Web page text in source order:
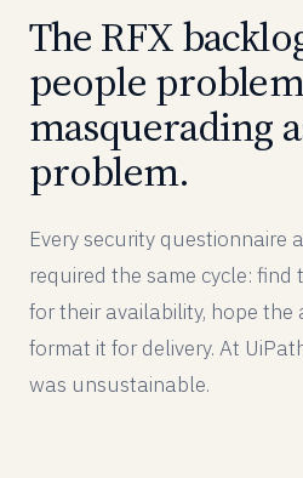
The RFX
people problem
masquerading
problem.
Every security questionnaire
required the same cycle: find
for their availability, hope the
format it for delivery. At
was unsustainable.